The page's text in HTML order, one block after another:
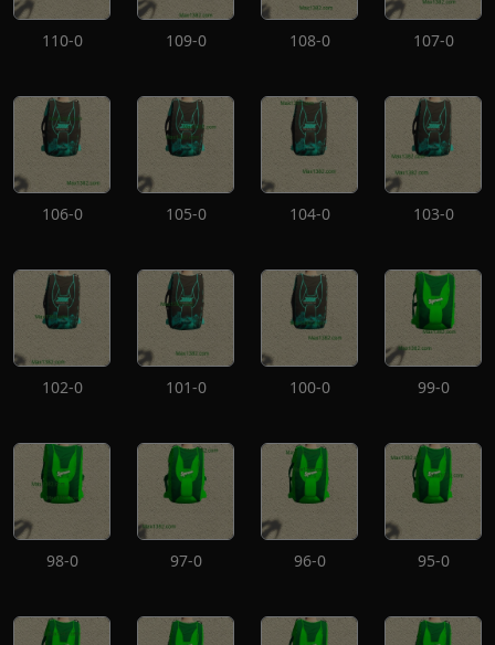
110-0 109-0 108-0 107-0
106-0 105-0 104-0 103-0
102-0 101-0 100-0 99-0
98-0 97-0 96-0 95-0